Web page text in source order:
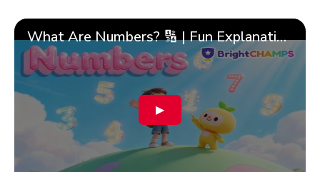
What Are Numbers? 🔢 | Fun Explanation with 🎯 Real-Life Examples for Kids | ✨BrightCHAMPS Math
▶